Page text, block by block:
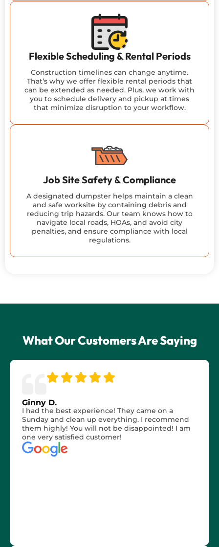
Flexible Scheduling & Rental Periods
Construction timelines can change anytime.
That’s why we offer flexible rental periods that
can be extended as needed. Plus, we work with
you to schedule delivery and pickup at times
that minimize disruption to your workflow.
Job Site Safety & Compliance
A designated dumpster helps maintain a clean
and safe worksite by containing debris and
reducing trip hazards. Our team knows how to
navigate local roads, HOAs, and avoid city
penalties, and ensure compliance with local
regulations.
What Our Customers Are Saying
Ginny D.
I had the best experience! They came on a
Sunday and clean up everything. I recommend
them highly! You will not be disappointed! I am
one very satisfied customer!